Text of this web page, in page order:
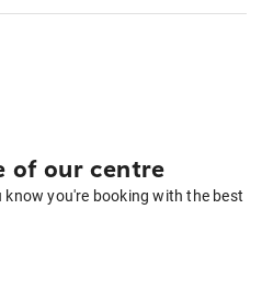
of our centre
know you're booking with the best